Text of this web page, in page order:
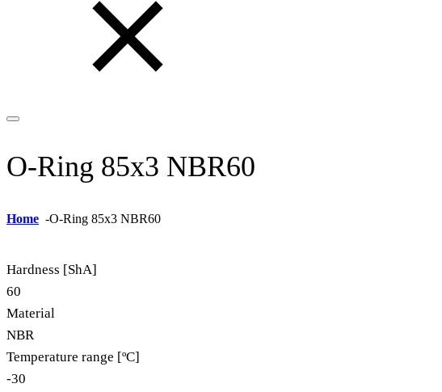
O-Ring 85x3 NBR60
Home -O-Ring 85x3 NBR60
Hardness [ShA]
60
Material
NBR
Temperature range [ºC]
-30